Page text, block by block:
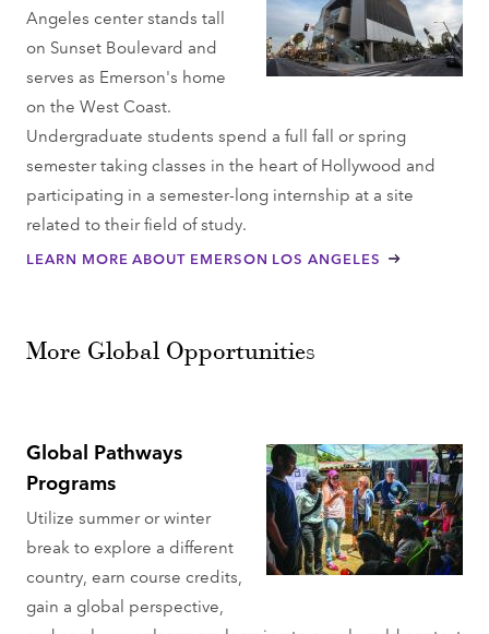
Angeles center stands tall
on Sunset Boulevard and
serves as Emerson's home
on the West Coast.
Undergraduate students spend a full fall or spring
semester taking classes in the heart of Hollywood and
participating in a semester-long internship at a site
related to their field of study.
LEARN MORE ABOUT EMERSON LOS ANGELES
More Global Opportunities
Global Pathways
Programs
Utilize summer or winter
break to explore a different
country, earn course credits,
gain a global perspective,